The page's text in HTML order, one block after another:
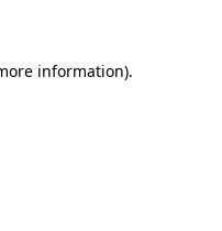
information).